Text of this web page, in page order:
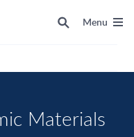
Menu
Materials